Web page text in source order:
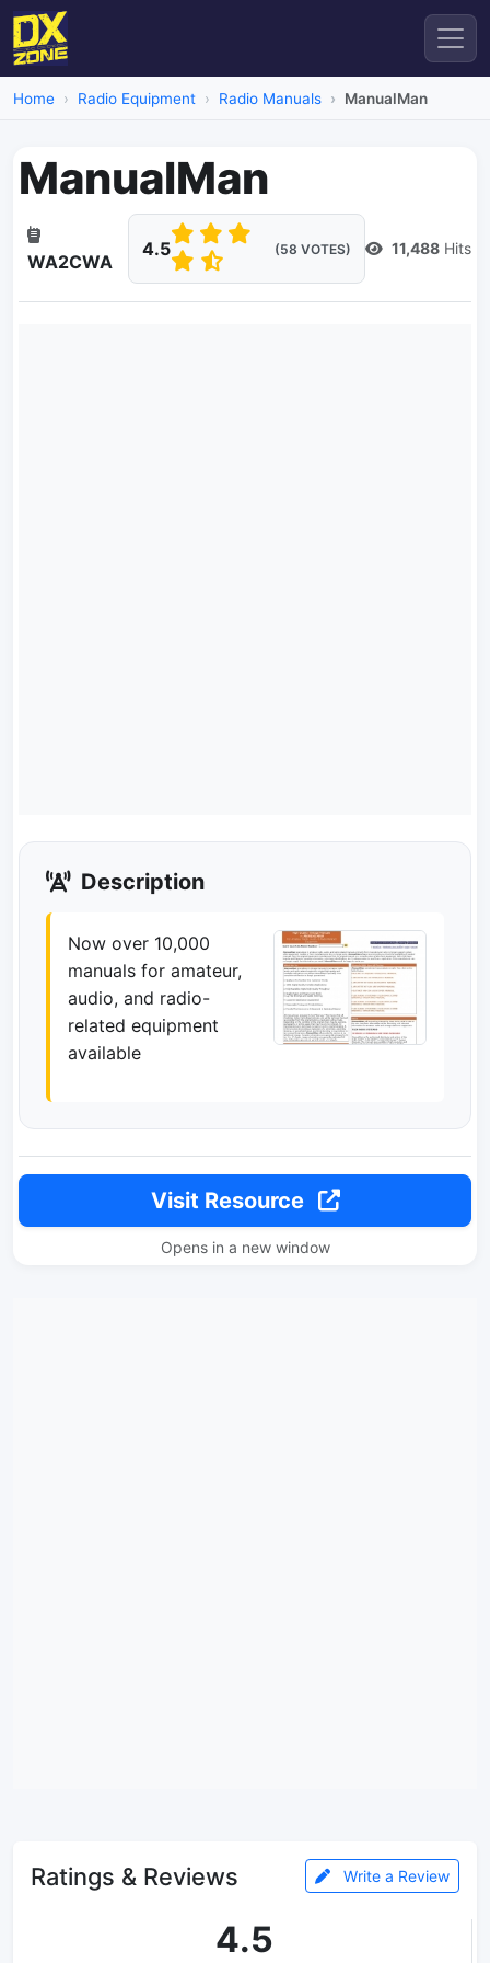
Home Radio Equipment Radio Manuals ManualMan
ManualMan
WA2CWA
4.5 (58 VOTES) 11,488 Hits
Description
Now over 10,000
manuals for amateur,
audio, and radio-
related equipment
available
Visit Resource
Opens in a new window
Ratings & Reviews Write a Review
4.5